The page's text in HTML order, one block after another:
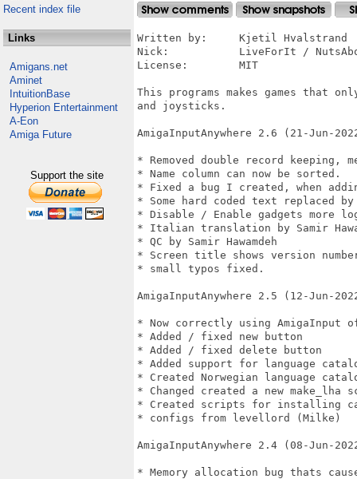
Recent index file
Links
Amigans.net
Aminet
IntuitionBase
Hyperion Entertainment
A-Eon
Amiga Future
Support the site
Written by:	Kjetil Hvalstrand
Nick:		LiveForIt / NutsAboutAmiga
License:	MIT
This programs makes games that
and joysticks.
AmigaInputAnywhere 2.6 (21-Jun-
* Removed double record keeping,
* Name column can now be sorted.
* Fixed a bug I created, when
* Some hard coded text replaced
* Disable / Enable gadgets more
* Italian translation by Samir
* QC by Samir Hawamdeh
* Screen title shows version
* small typos fixed.
AmigaInputAnywhere 2.5 (12-Jun-
* Now correctly using
* Added / fixed new button
* Added / fixed delete button
* Added support for language
* Created Norwegian language
* Changed created a new make_lha
* Created scripts for installing
* configs from levellord (Milke)
AmigaInputAnywhere 2.4 (08-Jun-
* Memory allocation bug thats